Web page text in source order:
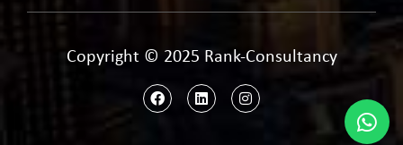
Copyright © 2025 Rank-Consultancy